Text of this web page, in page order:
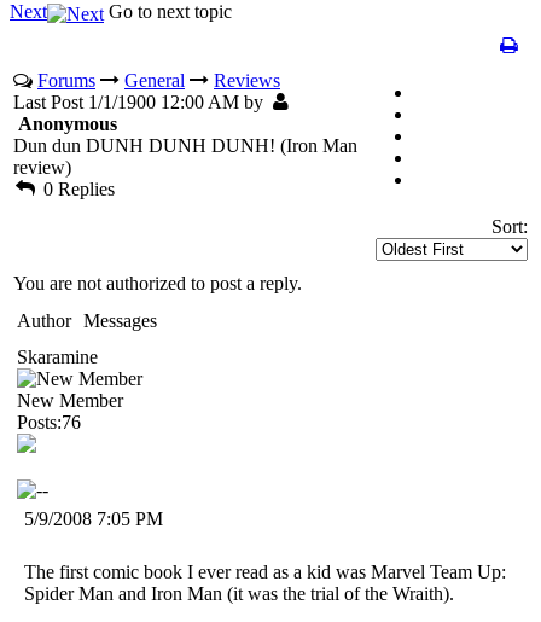
Next
Go to next topic
Forums General
Reviews
Last Post 1/1/1900 12:00 AM by
Anonymous
Dun dun DUNH DUNH DUNH! (Iron Man
review)
0 Replies
Sort:
You are not authorized to post a reply.
Author Messages
Skaramine
New Member
Posts:76
5/9/2008 7:05 PM
The first comic book I ever read as a kid was Marvel Team Up:
Spider Man and Iron Man (it was the trial of the Wraith).